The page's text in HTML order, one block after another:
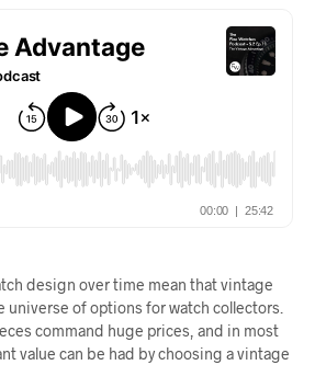
design over time mean that vintage
universe of options for watch collectors.
command huge prices, and in most
value can be had by choosing a vintage